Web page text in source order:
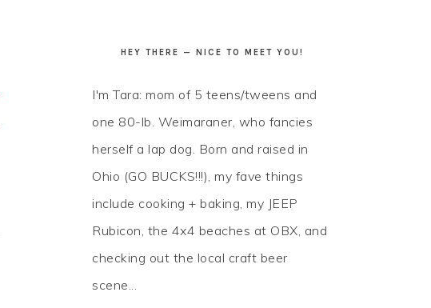
HEY THERE — NICE TO MEET YOU!
I'm Tara: mom of 5 teens/tweens and
one 80-lb. Weimaraner, who fancies
herself a lap dog. Born and raised in
Ohio (GO BUCKS!!!), my fave things
include cooking + baking, my JEEP
Rubicon, the 4x4 beaches at OBX, and
checking out the local craft beer
scene...